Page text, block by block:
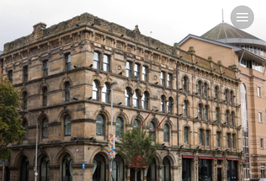
Malmaison Belfast in
Luxurious Victorian Warehouse Turned Boutique Hotel